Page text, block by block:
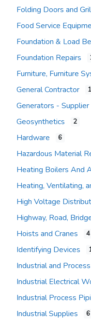
Folding Doors and
Food Service
Foundation & Load
Foundation Repairs
General Contractor
Generators - Supplier
Geosynthetics 2
Hardware 6
Hazardous Material
Heating Boilers And
Heating, Ventilating,
High Voltage
Highway, Road,
Hoists and Cranes 4
Identifying Devices
Industrial and
Industrial Electrical
Industrial Process
Industrial Supplies 6